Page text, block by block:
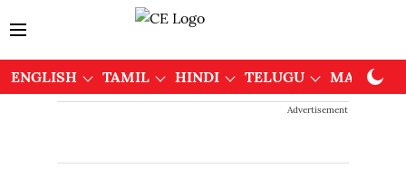
ENGLISH TAMIL HINDI TELUGU
Advertisement